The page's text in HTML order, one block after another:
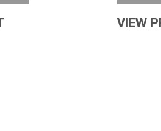
VIEW